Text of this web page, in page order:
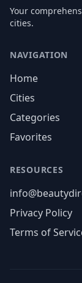
Your
cities.
NAVIGATION
Home
Cities
Categories
Favorites
RESOURCES
Privacy Policy
Terms of